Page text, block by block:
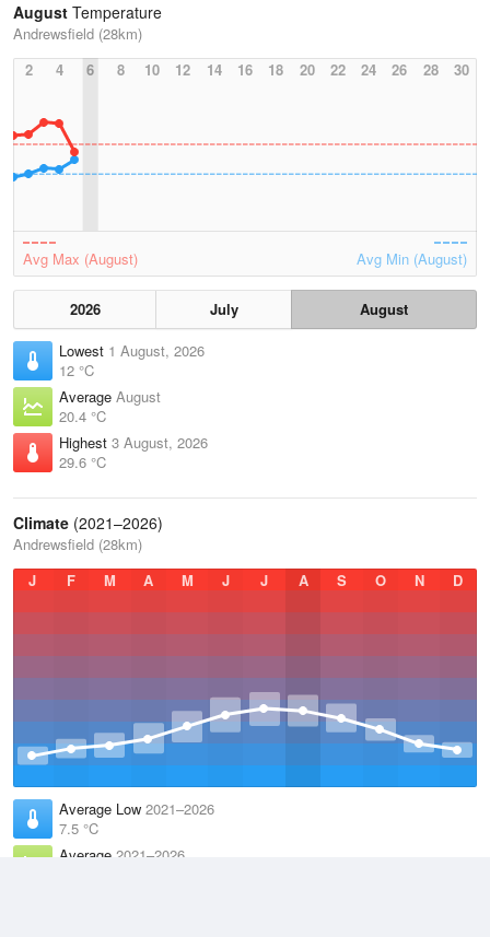
August Temperature
Andrewsfield (28km)
2
4 6 8 10 12 14 16 18 20 22 24 26 28 30
Avg Max (August) Avg Min (August)
2026 July
August
Lowest 1 August, 2026
12 °C
Average August
20.4 °C
Highest 3 August, 2026
29.6 °C
Climate (2021–2026)
Andrewsfield (28km)
J
F M A M J J A S O N D
Average Low 2021–2026
7.5 °C
Average 2021–2026